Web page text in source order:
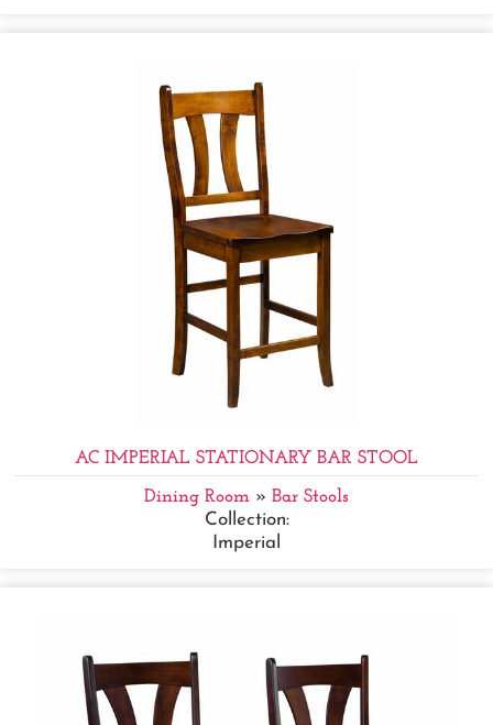
AC IMPERIAL STATIONARY BAR STOOL
Dining Room » Bar Stools
Collection:
Imperial